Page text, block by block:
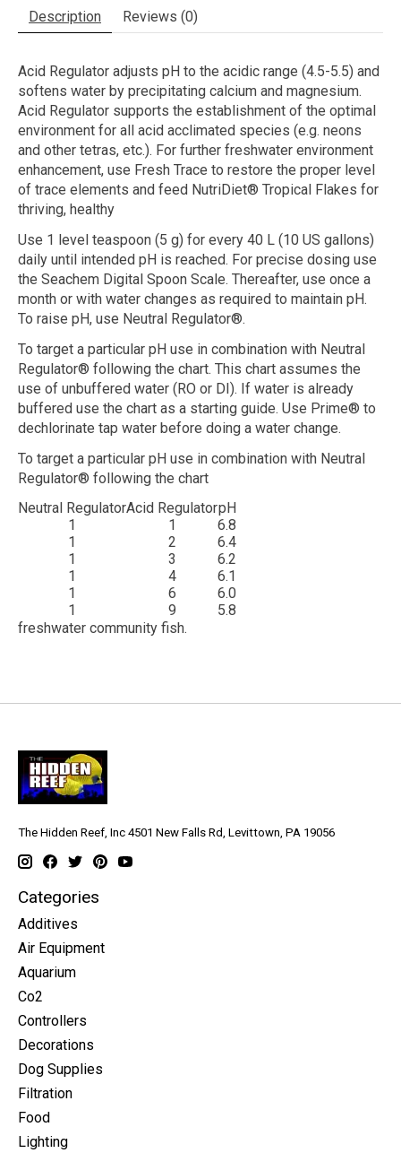
Description Reviews (0)
Acid Regulator adjusts pH to the acidic range (4.5-5.5) and
softens water by precipitating calcium and magnesium.
Acid Regulator supports the establishment of the optimal
environment for all acid acclimated species (e.g. neons
and other tetras, etc.). For further freshwater environment
enhancement, use Fresh Trace to restore the proper level
of trace elements and feed NutriDiet® Tropical Flakes for
thriving, healthy
Use 1 level teaspoon (5 g) for every 40 L (10 US gallons)
daily until intended pH is reached. For precise dosing use
the Seachem Digital Spoon Scale. Thereafter, use once a
month or with water changes as required to maintain pH.
To raise pH, use Neutral Regulator®.
To target a particular pH use in combination with Neutral
Regulator® following the chart. This chart assumes the
use of unbuffered water (RO or DI). If water is already
buffered use the chart as a starting guide. Use Prime® to
dechlorinate tap water before doing a water change.
To target a particular pH use in combination with Neutral
Regulator® following the chart
Neutral RegulatorAcid RegulatorpH
1
1
6.8
1
2
6.4
1
3
6.2
1
4
6.1
1
6
6.0
1
9
5.8
freshwater community fish.
The Hidden Reef, Inc 4501 New Falls Rd, Levittown, PA 19056
Categories
Additives
Air Equipment
Aquarium
Co2
Controllers
Decorations
Dog Supplies
Filtration
Food
Lighting